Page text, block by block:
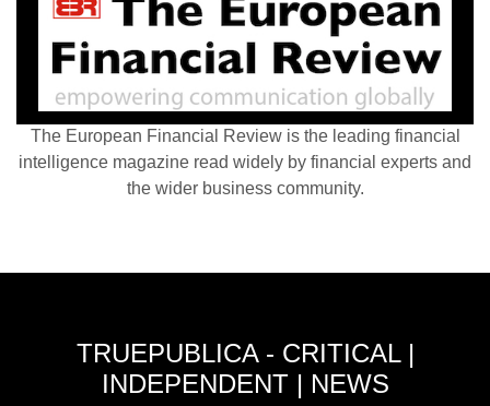
The European Financial Review is the leading financial
intelligence magazine read widely by financial experts and
the wider business community.
TRUEPUBLICA - CRITICAL |
INDEPENDENT | NEWS